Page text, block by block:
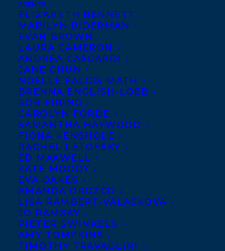
AGENTS
ELIZABETH BENNETT
MARILYN BIDERMAN
EVAN BROWN
LAURA CAMERON
ANDREA CASCARDI
JANE CHUN
NOELLE FALCIS MATH
BRENNA ENGLISH-LOEB
ROB FIRING
CAROLYN FORDE
SAMANTHA HAYWOOD
FIONA KENSHOLE
RACHEL LETOFSKY
ED MAXWELL
KATE MOODY
EVA OAKES
AMANDA OROZCO
LISA RAMBERT-VALASKOVA
JO RAMSAY
PIETER SWINKELS
AMY TOMPKINS
TIMOTHY TRAVAGLINI
DECEMBER 10, 2024 | IN CHILDRENS' AND YA
KELSEY RIDEOUT
Transatlantic is thrilled to announce that
ROAD TEST, an original script by two of
our incredible clients, Kris Bertin and
Naben Ruthnum, made the 2024 Black